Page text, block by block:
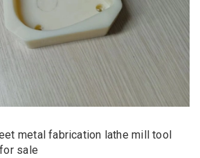
metal fabrication lathe mill tool
sale